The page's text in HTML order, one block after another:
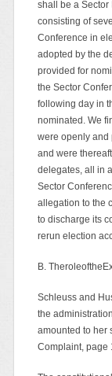
shall be a Sector
consisting of
Conference in
adopted by the
provided for
the Sector
following day in
nominated. We
were openly and
and were
delegates, all in
Sector
allegation to the
to discharge its
rerun election
B.
Schleuss and
the
amounted to her
Complaint, page